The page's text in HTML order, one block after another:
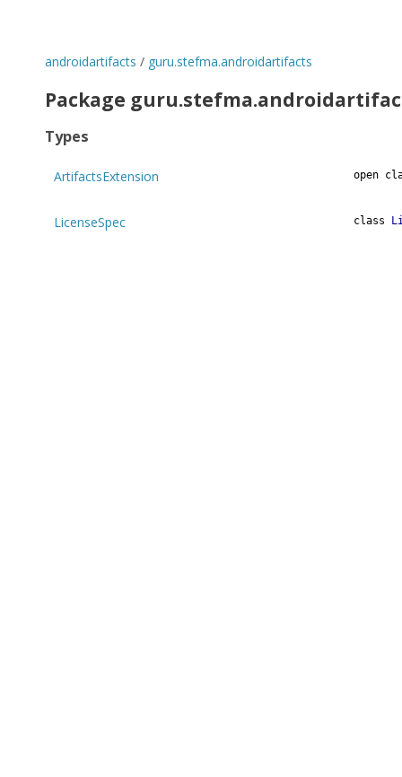
androidartifacts / guru.stefma.androidartifacts
Package
Types
ArtifactsExtension open
LicenseSpec class